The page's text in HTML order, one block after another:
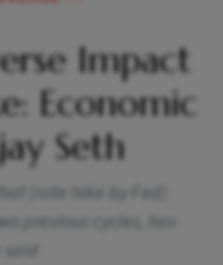
Impact
Economic
Seth
(rate hike by Fed)
previous cycles, has